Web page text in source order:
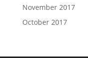
November 2017
October 2017